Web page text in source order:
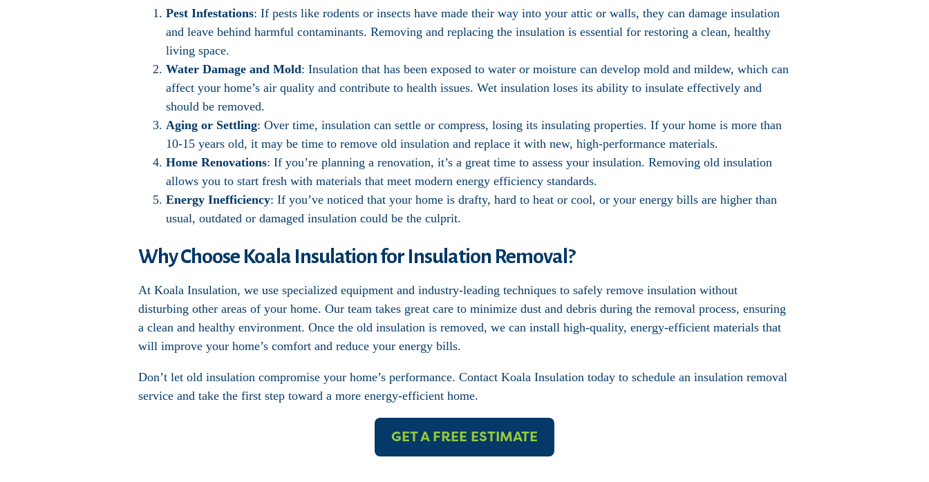
Pest Infestations: If pests like rodents or insects have made their way into your attic or walls, they can damage insulation
and leave behind harmful contaminants. Removing and replacing the insulation is essential for restoring a clean, healthy
living space.
Water Damage and Mold: Insulation that has been exposed to water or moisture can develop mold and mildew, which can
affect your home’s air quality and contribute to health issues. Wet insulation loses its ability to insulate effectively and
should be removed.
Aging or Settling: Over time, insulation can settle or compress, losing its insulating properties. If your home is more than
10-15 years old, it may be time to remove old insulation and replace it with new, high-performance materials.
Home Renovations: If you’re planning a renovation, it’s a great time to assess your insulation. Removing old insulation
allows you to start fresh with materials that meet modern energy efficiency standards.
Energy Inefficiency: If you’ve noticed that your home is drafty, hard to heat or cool, or your energy bills are higher than
usual, outdated or damaged insulation could be the culprit.
Why Choose Koala Insulation for Insulation Removal?
At Koala Insulation, we use specialized equipment and industry-leading techniques to safely remove insulation without
disturbing other areas of your home. Our team takes great care to minimize dust and debris during the removal process, ensuring
a clean and healthy environment. Once the old insulation is removed, we can install high-quality, energy-efficient materials that
will improve your home’s comfort and reduce your energy bills.
Don’t let old insulation compromise your home’s performance. Contact Koala Insulation today to schedule an insulation removal
service and take the first step toward a more energy-efficient home.
GET A FREE ESTIMATE